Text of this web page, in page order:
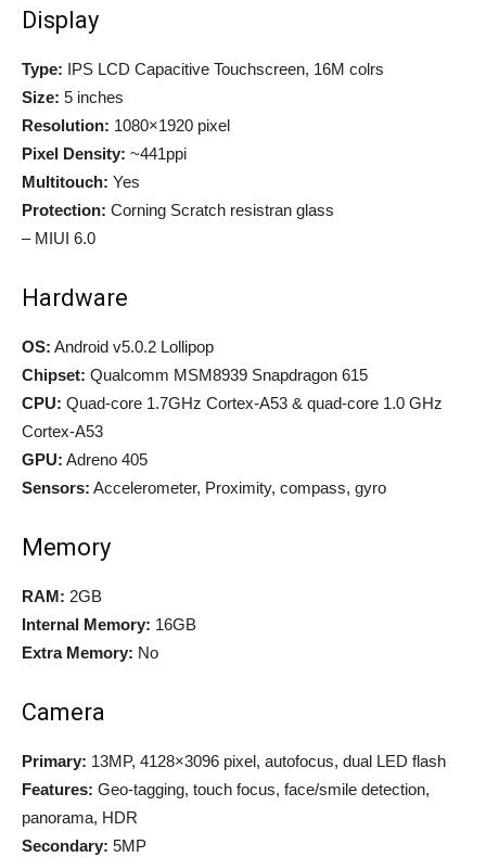
Display
Type: IPS LCD Capacitive Touchscreen, 16M colrs
Size: 5 inches
Resolution: 1080×1920 pixel
Pixel Density: ~441ppi
Multitouch: Yes
Protection: Corning Scratch resistran glass
– MIUI 6.0
Hardware
OS: Android v5.0.2 Lollipop
Chipset: Qualcomm MSM8939 Snapdragon 615
CPU: Quad-core 1.7GHz Cortex-A53 & quad-core 1.0 GHz
Cortex-A53
GPU: Adreno 405
Sensors: Accelerometer, Proximity, compass, gyro
Memory
RAM: 2GB
Internal Memory: 16GB
Extra Memory: No
Camera
Primary: 13MP, 4128×3096 pixel, autofocus, dual LED flash
Features: Geo-tagging, touch focus, face/smile detection,
panorama, HDR
Secondary: 5MP